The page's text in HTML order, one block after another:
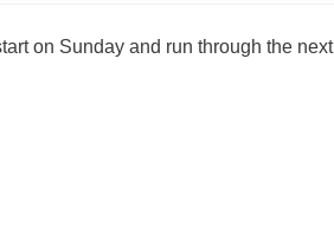
on Sunday and run through the next